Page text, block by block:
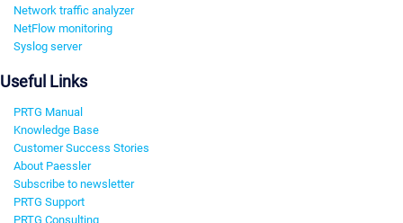
Network traffic analyzer
NetFlow monitoring
Syslog server
Useful Links
PRTG Manual
Knowledge Base
Customer Success Stories
About Paessler
Subscribe to newsletter
PRTG Support
PRTG Consulting